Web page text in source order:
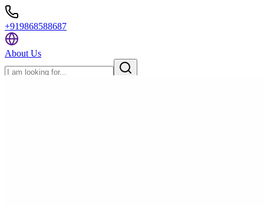
+919868588687
About Us